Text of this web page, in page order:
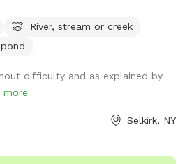
River, stream or creek
difficulty and as explained by
more
Selkirk, NY